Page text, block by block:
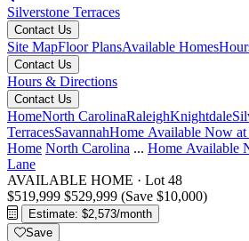
Silverstone Terraces
Contact Us
Site MapFloor PlansAvailable Homes
Contact Us
Hours & Directions
Contact Us
HomeNorth CarolinaRaleighKnightdale
TerracesSavannahHome Available Now
Home North Carolina ... Home Available
Lane
AVAILABLE HOME · Lot 48
$519,999 $529,999 (Save $10,000)
Estimate: $2,573/month
Save